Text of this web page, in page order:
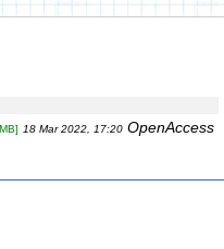
18 Mar 2022, 17:20 OpenAccess